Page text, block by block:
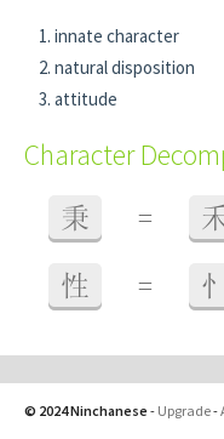
innate character
natural disposition
attitude
Character
秉 =
性 = 忄
© 2024 Ninchanese - Upgrade-